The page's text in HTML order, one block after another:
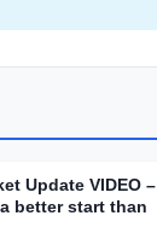
Update VIDEO –
better start than